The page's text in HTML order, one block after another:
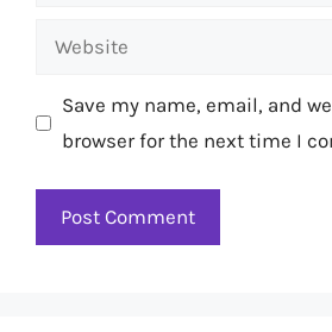
Website
Save my name, email, and
browser for the next time I